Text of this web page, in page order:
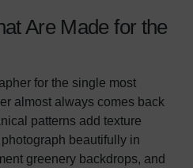
Are Made for the
for the single most
almost always comes back
patterns add texture
beautifully in
greenery backdrops, and